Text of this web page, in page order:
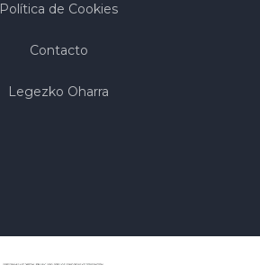
Política de Cookies
Contacto
Legezko Oharra